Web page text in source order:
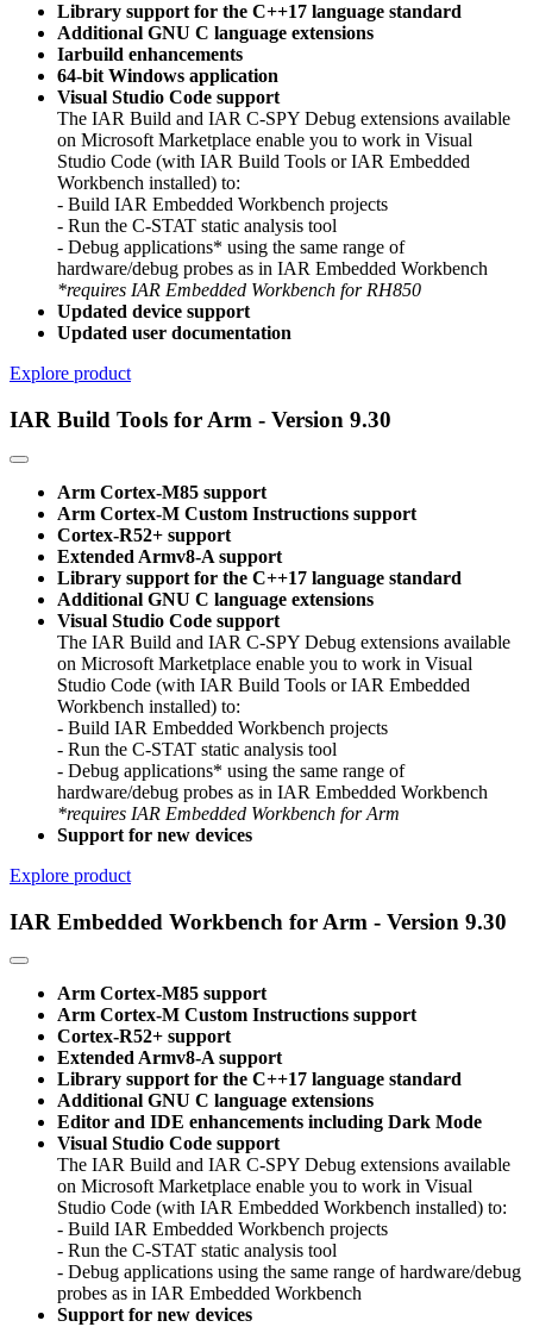
Library support for the C++17 language standard
Additional GNU C language extensions
Iarbuild enhancements
64-bit Windows application
Visual Studio Code support
The IAR Build and IAR C-SPY Debug extensions available
on Microsoft Marketplace enable you to work in Visual
Studio Code (with IAR Build Tools or IAR Embedded
Workbench installed) to:
- Build IAR Embedded Workbench projects
- Run the C-STAT static analysis tool
- Debug applications* using the same range of
hardware/debug probes as in IAR Embedded Workbench
*requires IAR Embedded Workbench for RH850
Updated device support
Updated user documentation
Explore product
IAR Build Tools for Arm - Version 9.30
Arm Cortex-M85 support
Arm Cortex-M Custom Instructions support
Cortex-R52+ support
Extended Armv8-A support
Library support for the C++17 language standard
Additional GNU C language extensions
Visual Studio Code support
The IAR Build and IAR C-SPY Debug extensions available
on Microsoft Marketplace enable you to work in Visual
Studio Code (with IAR Build Tools or IAR Embedded
Workbench installed) to:
- Build IAR Embedded Workbench projects
- Run the C-STAT static analysis tool
- Debug applications* using the same range of
hardware/debug probes as in IAR Embedded Workbench
*requires IAR Embedded Workbench for Arm
Support for new devices
Explore product
IAR Embedded Workbench for Arm - Version 9.30
Arm Cortex-M85 support
Arm Cortex-M Custom Instructions support
Cortex-R52+ support
Extended Armv8-A support
Library support for the C++17 language standard
Additional GNU C language extensions
Editor and IDE enhancements including Dark Mode
Visual Studio Code support
The IAR Build and IAR C-SPY Debug extensions available
on Microsoft Marketplace enable you to work in Visual
Studio Code (with IAR Embedded Workbench installed) to:
- Build IAR Embedded Workbench projects
- Run the C-STAT static analysis tool
- Debug applications using the same range of hardware/debug
probes as in IAR Embedded Workbench
Support for new devices